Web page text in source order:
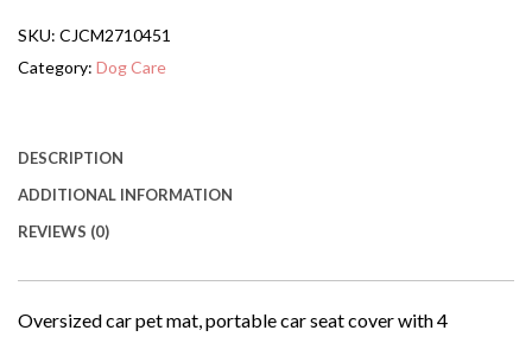
With
4
Gadget,
Dirt-
resistant
Mat,
Universal
For
Dogs
SKU: CJCM2710451
Category: Dog Care
DESCRIPTION
ADDITIONAL INFORMATION
REVIEWS (0)
Oversized car pet mat, portable car seat cover with 4